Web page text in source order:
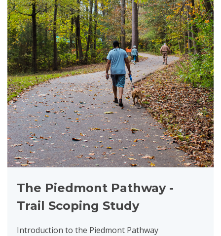
The Piedmont Pathway -
Trail Scoping Study
Introduction to the Piedmont Pathway